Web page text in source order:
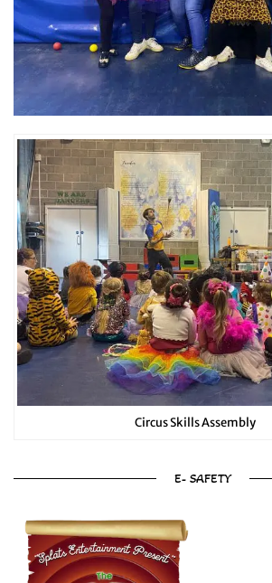
Circus Skills Assembly
E- SAFETY